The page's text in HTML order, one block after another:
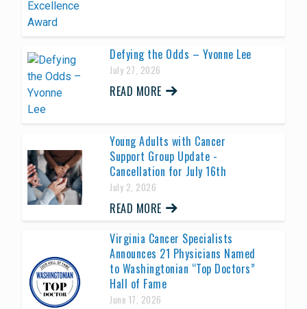
Defying the Odds – Yvonne Lee
July 27, 2026
READ MORE
Young Adults with Cancer
Support Group Update -
Cancellation for July 16th
July 2, 2026
READ MORE
Virginia Cancer Specialists
Announces 21 Physicians Named
to Washingtonian “Top Doctors”
Hall of Fame
June 17, 2026